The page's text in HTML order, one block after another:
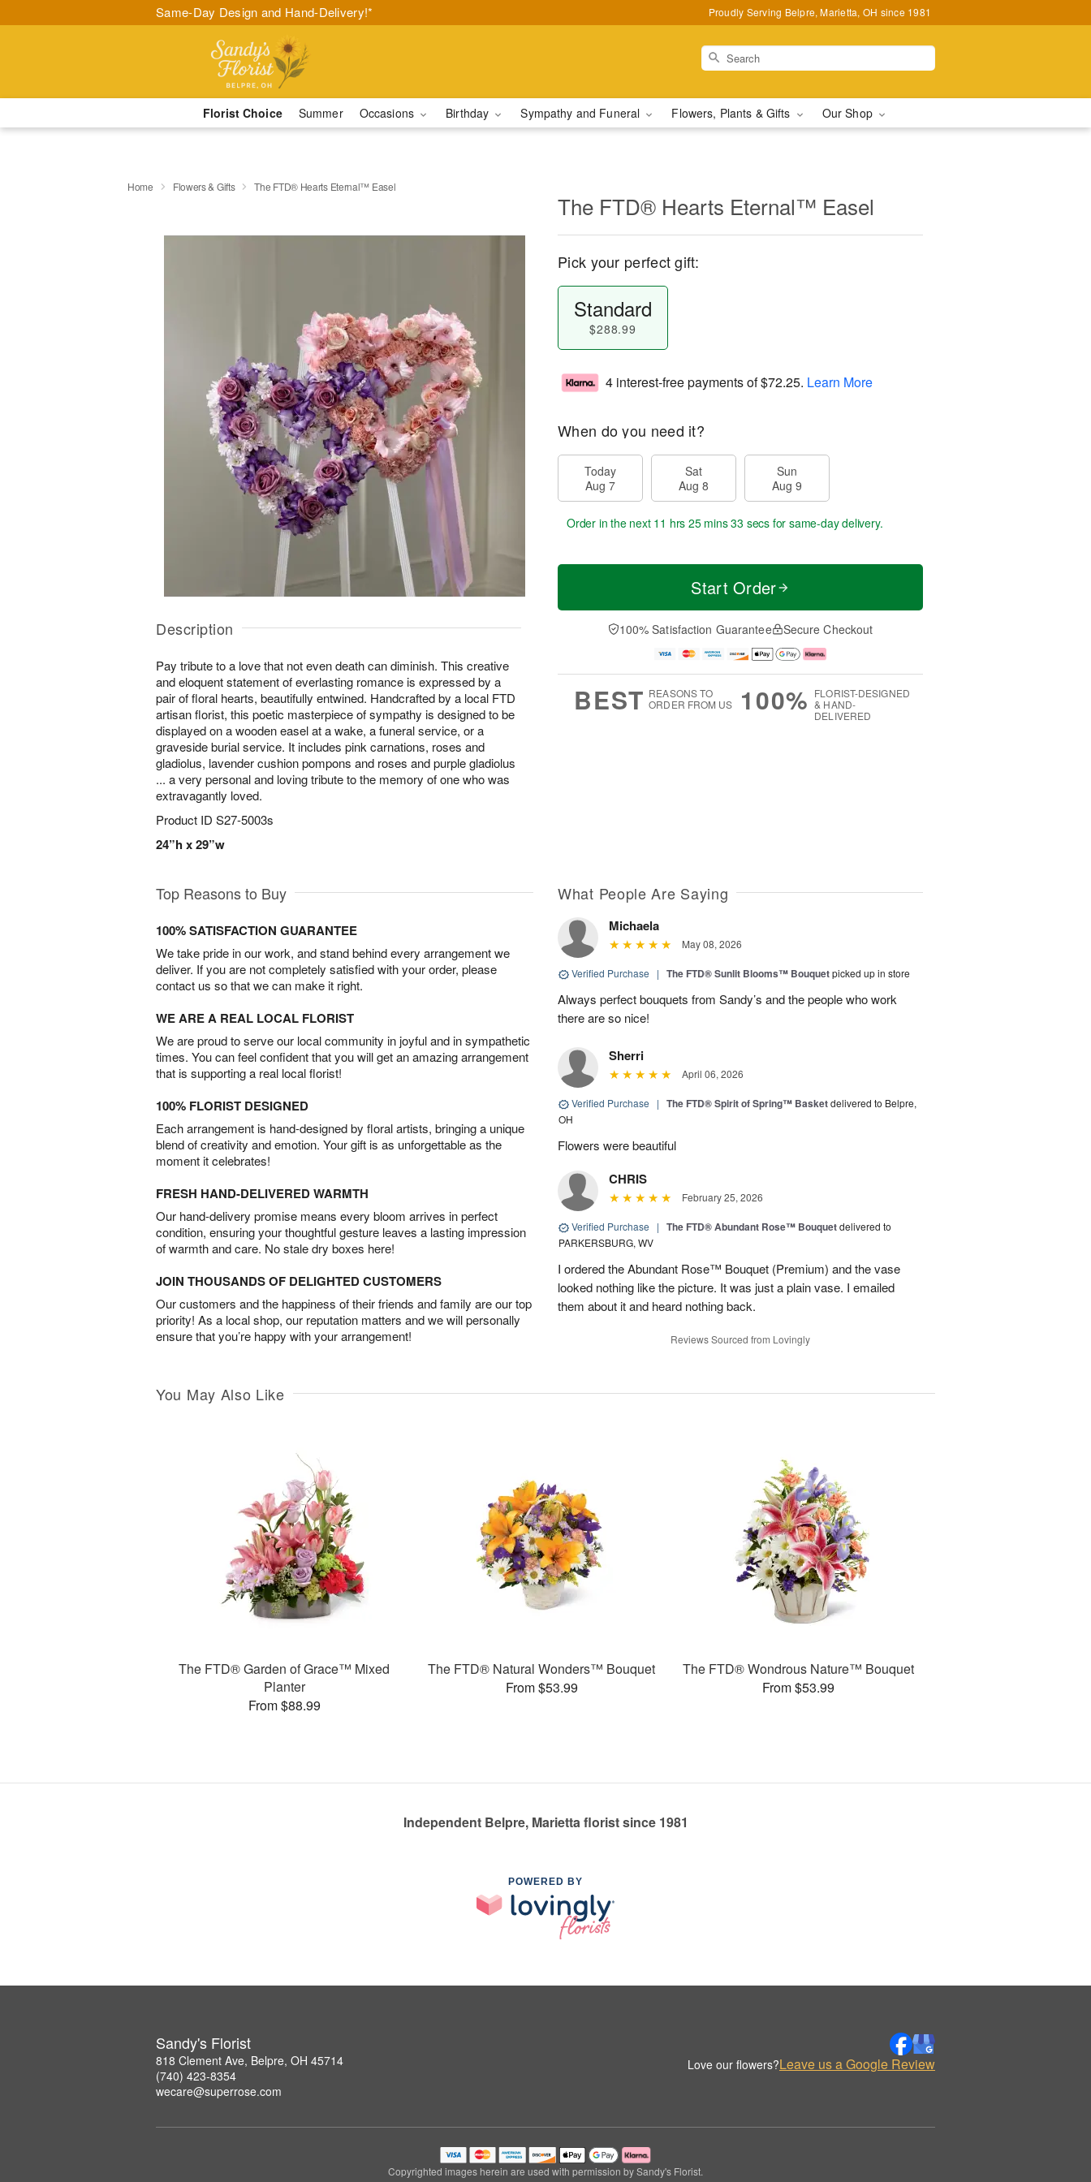
Same-Day Design and Hand-Delivery!* Proudly Serving Belpre, Marietta, OH since 1981
Florist Choice Summer Occasions Birthday Sympathy and Funeral Flowers, Plants & Gifts Our Shop
Home Flowers & Gifts The FTD® Hearts Eternal™ Easel
Description
Pay tribute to a love that not even death can diminish. This creative
and eloquent statement of everlasting romance is expressed by a
pair of floral hearts, beautifully entwined. Handcrafted by a local FTD
artisan florist, this poetic masterpiece of sympathy is designed to be
displayed on a wooden easel at a wake, a funeral service, or a
graveside burial service. It includes pink carnations, roses and
gladiolus, lavender cushion pompons and roses and purple gladiolus
... a very personal and loving tribute to the memory of one who was
extravagantly loved.
Product ID S27-5003s
24”h x 29”w
The FTD® Hearts Eternal™ Easel
Pick your perfect gift:
Standard
$288.99
4 interest-free payments of$72.25. Learn More
When do you need it?
Today
Aug 7
Sat
Aug 8
Sun
Aug 9
Order in the next 11 hrs 25 mins 32 secs for same-day delivery.
Start Order
100% Satisfaction Guarantee Secure Checkout
BEST REASONS TO
ORDER FROM US
100% FLORIST-DESIGNED
& HAND-
DELIVERED
Top Reasons to Buy
100% SATISFACTION GUARANTEE
We take pride in our work, and stand behind every arrangement we
deliver. If you are not completely satisfied with your order, please
contact us so that we can make it right.
WE ARE A REAL LOCAL FLORIST
We are proud to serve our local community in joyful and in sympathetic
times. You can feel confident that you will get an amazing arrangement
that is supporting a real local florist!
100% FLORIST DESIGNED
Each arrangement is hand-designed by floral artists, bringing a unique
blend of creativity and emotion. Your gift is as unforgettable as the
moment it celebrates!
FRESH HAND-DELIVERED WARMTH
Our hand-delivery promise means every bloom arrives in perfect
condition, ensuring your thoughtful gesture leaves a lasting impression
of warmth and care. No stale dry boxes here!
JOIN THOUSANDS OF DELIGHTED CUSTOMERS
Our customers and the happiness of their friends and family are our top
priority! As a local shop, our reputation matters and we will personally
ensure that you’re happy with your arrangement!
What People Are Saying
Michaela
May 08, 2026
Verified Purchase | The FTD® Sunlit Blooms™ Bouquetpicked up in store
Always perfect bouquets from Sandy’s and the people who work
there are so nice!
Sherri
April 06, 2026
Verified Purchase | The FTD® Spirit of Spring™ Basketdelivered to Belpre,
OH
Flowers were beautiful
CHRIS
February 25, 2026
Verified Purchase | The FTD® Abundant Rose™ Bouquetdelivered to
PARKERSBURG, WV
I ordered the Abundant Rose™ Bouquet (Premium) and the vase
looked nothing like the picture. It was just a plain vase. I emailed
them about it and heard nothing back.
Reviews Sourced from Lovingly
You May Also Like
The FTD® Garden of Grace™ Mixed
Planter
From $88.99
The FTD® Natural Wonders™ Bouquet
From $53.99
The FTD® Wondrous Nature™ Bouquet
From $53.99
Independent Belpre, Marietta florist since 1981
POWERED BY
Sandy's Florist
818 Clement Ave, Belpre, OH 45714
(740) 423-8354
wecare@superrose.com
Love our flowers?Leave us a Google Review
Copyrighted images herein are used with permission by Sandy's Florist.